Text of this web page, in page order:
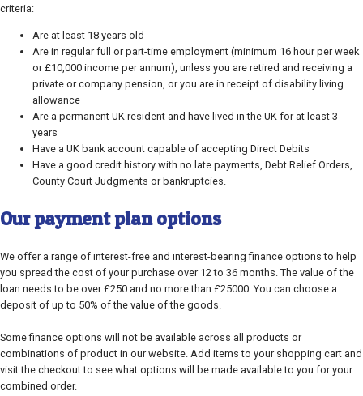
criteria:
Are at least 18 years old
Are in regular full or part-time employment (minimum 16 hour per week
or £10,000 income per annum), unless you are retired and receiving a
private or company pension, or you are in receipt of disability living
allowance
Are a permanent UK resident and have lived in the UK for at least 3
years
Have a UK bank account capable of accepting Direct Debits
Have a good credit history with no late payments, Debt Relief Orders,
County Court Judgments or bankruptcies.
Our payment plan options
We offer a range of interest-free and interest-bearing finance options to help
you spread the cost of your purchase over 12 to 36 months. The value of the
loan needs to be over £250 and no more than £25000. You can choose a
deposit of up to 50% of the value of the goods.
Some finance options will not be available across all products or
combinations of product in our website. Add items to your shopping cart and
visit the checkout to see what options will be made available to you for your
combined order.